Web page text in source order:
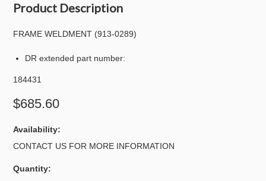
Product Description
FRAME WELDMENT (913-0289)
DR extended part number:
184431
$685.60
Availability:
CONTACT US FOR MORE INFORMATION
Quantity: